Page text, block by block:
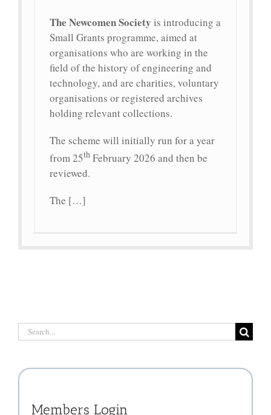
The Newcomen Society is introducing a
Small Grants programme, aimed at
organisations who are working in the
field of the history of engineering and
technology, and are charities, voluntary
organisations or registered archives
holding relevant collections.
The scheme will initially run for a year
from 25th February 2026 and then be
reviewed.
The […]
Search
for:
Members Login